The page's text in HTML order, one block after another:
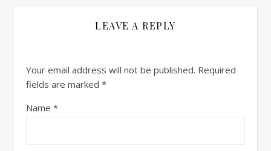
LEAVE A REPLY
Your email address will not be published. Required
fields are marked *
Name *